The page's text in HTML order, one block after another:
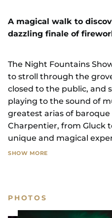
A magical walk to
dazzling finale of
The Night Fountains
to stroll through the
closed to the public, and
playing to the sound of
greatest arias of
Charpentier, from Gluck
unique and magical
SHOW MORE
the Bassin de Neptune,
gardens of Château de
PHOTOS